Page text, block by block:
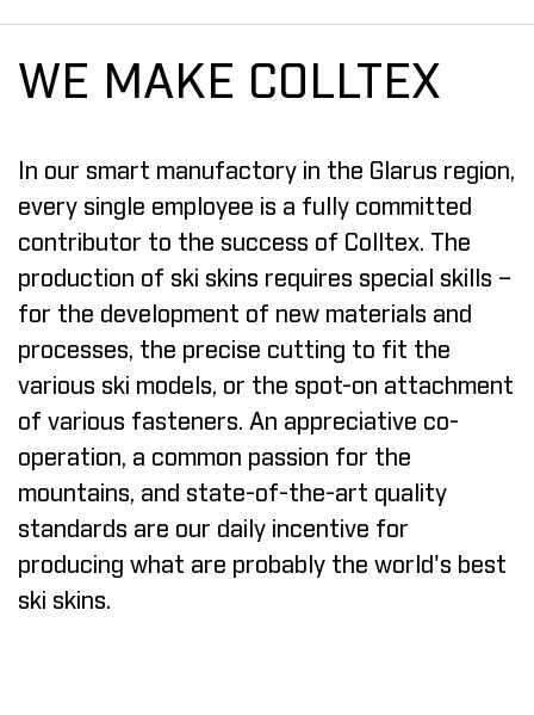
WE MAKE COLLTEX
In our smart manufactory in the Glarus region,
every single employee is a fully committed
contributor to the success of Colltex. The
production of ski skins requires special skills –
for the development of new materials and
processes, the precise cutting to fit the
various ski models, or the spot-on attachment
of various fasteners. An appreciative co-
operation, a common passion for the
mountains, and state-of-the-art quality
standards are our daily incentive for
producing what are probably the world's best
ski skins.